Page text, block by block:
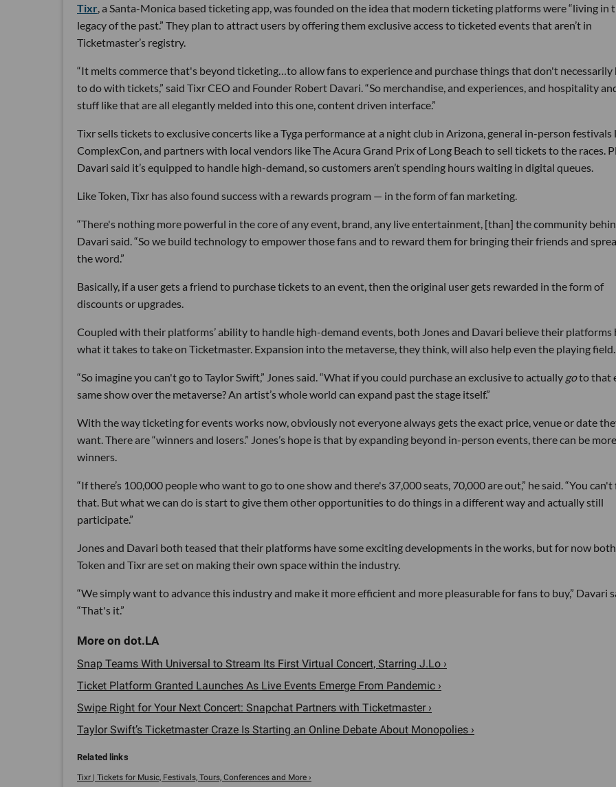
Tixr, a Santa-Monica based ticketing app, was founded on the idea that modern ticketing platforms were “living in
legacy of the past.” They plan to attract users by offering them exclusive access to ticketed events that aren’t in
Ticketmaster’s registry.
“It melts commerce that's beyond ticketing…to allow fans to experience and purchase things that don't necessarily
to do with tickets,” said Tixr CEO and Founder Robert Davari. “So merchandise, and experiences, and hospitality
stuff like that are all elegantly melded into this one, content driven interface.”
Tixr sells tickets to exclusive concerts like a Tyga performance at a night club in Arizona, general in-person festivals
ComplexCon, and partners with local vendors like The Acura Grand Prix of Long Beach to sell tickets to the races.
Davari said it’s equipped to handle high-demand, so customers aren’t spending hours waiting in digital queues.
Like Token, Tixr has also found success with a rewards program — in the form of fan marketing.
“There's nothing more powerful in the core of any event, brand, any live entertainment, [than] the community
Davari said. “So we build technology to empower those fans and to reward them for bringing their friends and
the word.”
Basically, if a user gets a friend to purchase tickets to an event, then the original user gets rewarded in the form of
discounts or upgrades.
Coupled with their platforms’ ability to handle high-demand events, both Jones and Davari believe their platforms
what it takes to take on Ticketmaster. Expansion into the metaverse, they think, will also help even the playing field.
“So imagine you can't go to Taylor Swift,” Jones said. “What if you could purchase an exclusive to actually goto that
same show over the metaverse? An artist’s whole world can expand past the stage itself.”
With the way ticketing for events works now, obviously not everyone always gets the exact price, venue or date
want. There are “winners and losers.” Jones’s hope is that by expanding beyond in-person events, there can be more
winners.
“If there’s 100,000 people who want to go to one show and there's 37,000 seats, 70,000 are out,” he said. “You
that. But what we can do is start to give them other opportunities to do things in a different way and actually still
participate.”
Jones and Davari both teased that their platforms have some exciting developments in the works, but for now both
Token and Tixr are set on making their own space within the industry.
“We simply want to advance this industry and make it more efficient and more pleasurable for fans to buy,” Davari
“That's it.”
Snap Teams With Universal to Stream Its First Virtual Concert, Starring J.Lo ›
Ticket Platform Granted Launches As Live Events Emerge From Pandemic ›
Swipe Right for Your Next Concert: Snapchat Partners with Ticketmaster ›
Taylor Swift’s Ticketmaster Craze Is Starting an Online Debate About Monopolies ›
Tixr | Tickets for Music, Festivals, Tours, Conferences and More ›